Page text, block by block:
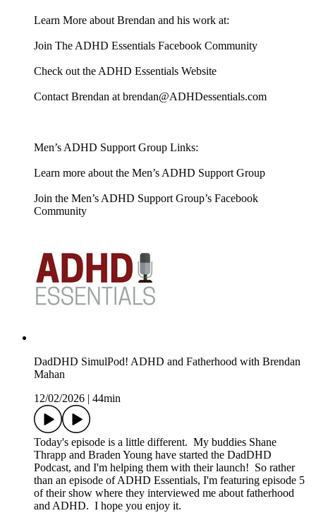
Learn More about Brendan and his work at:
Join The ADHD Essentials Facebook Community
Check out the ADHD Essentials Website
Contact Brendan at brendan@ADHDessentials.com
Men’s ADHD Support Group Links:
Learn more about the Men’s ADHD Support Group
Join the Men’s ADHD Support Group’s Facebook
Community
DadDHD SimulPod! ADHD and Fatherhood with Brendan
Mahan
12/02/2026
44min
Today's episode is a little different. My buddies Shane
Thrapp and Braden Young have started the DadDHD
Podcast, and I'm helping them with their launch! So rather
than an episode of ADHD Essentials, I'm featuring episode 5
of their show where they interviewed me about fatherhood
and ADHD. I hope you enjoy it.